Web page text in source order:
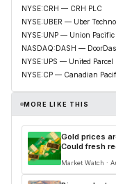
NYSE:CRH — CRH PLC
NYSE:UBER — Uber
NYSE:UNP — Union Pacific
NASDAQ:DASH —
NYSE:UPS — United Parcel
NYSE:CP — Canadian
MORE LIKE THIS
Gold prices
Could fresh
Market Watch ·